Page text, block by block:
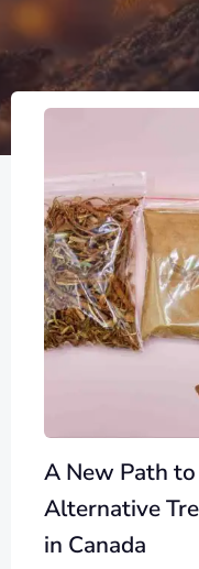
A New Path
Alternative
in Canada